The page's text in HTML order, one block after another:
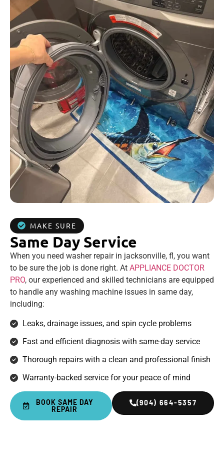
MAKE SURE
Same Day Service
When you need washer repair in jacksonville, fl, you want
to be sure the job is done right. At APPLIANCE DOCTOR
PRO, our experienced and skilled technicians are equipped
to handle any washing machine issues in same day,
including:
Leaks, drainage issues, and spin cycle problems
Fast and efficient diagnosis with same-day service
Thorough repairs with a clean and professional finish
Warranty-backed service for your peace of mind
BOOK SAME DAY
REPAIR
(904) 664-5357